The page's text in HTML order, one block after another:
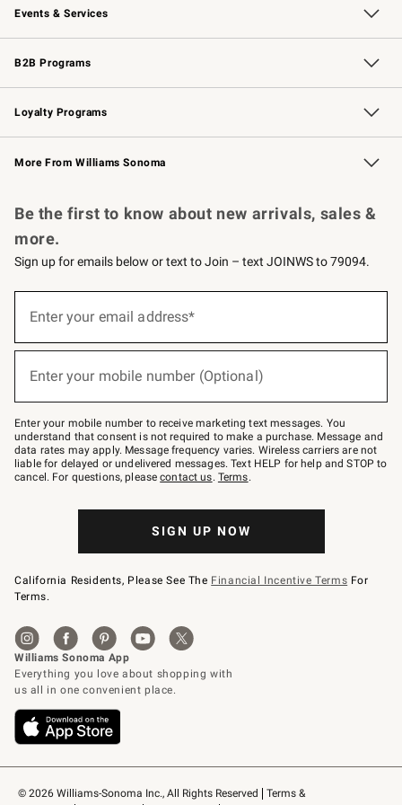
Events & Services
Wedding & Gift Registry Free Design Services
Events Knife Sharpening
Gift Cards
B2B Programs
B2B Overview Contract
Trade Professional Chefs
Corporate Gifting
Loyalty Programs
Williams Sonoma Credit Card Key Rewards
Williams Sonoma Reserve
More From Williams Sonoma
© 2026 Williams-Sonoma Inc., All Rights Reserved
Terms &
Be the first to know about new arrivals, sales &
more.
Sign up for emails below or text to Join – text JOINWS to 79094.
below
Join
–
text
JOINWS
to
79094.
Enter your email address*
Enter your mobile number (Optional)
Enter your mobile number to receive marketing text messages. You
understand that consent is not required to make a purchase. Message and
data rates may apply. Message frequency varies. Wireless carriers are not
liable for delayed or undelivered messages. Text HELP for help and STOP to
cancel. For questions, pleasecontact us. Terms.
SIGN UP NOW
California Residents, Please See The Financial Incentive Terms For
Terms.